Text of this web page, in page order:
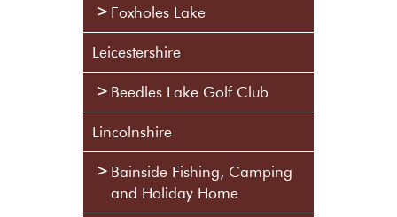
Foxholes Lake
Leicestershire
Beedles Lake Golf Club
Lincolnshire
Bainside Fishing, Camping
and Holiday Home